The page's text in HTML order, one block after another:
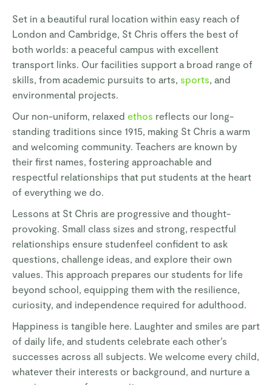
Set in a beautiful rural location within easy reach of
London and Cambridge, St Chris offers the best of
both worlds: a peaceful campus with excellent
transport links. Our facilities support a broad range of
skills, from academic pursuits to arts, sports, and
environmental projects.
Our non-uniform, relaxed ethos reflects our long-
standing traditions since 1915, making St Chris a warm
and welcoming community. Teachers are known by
their first names, fostering approachable and
respectful relationships that put students at the heart
of everything we do.
Lessons at St Chris are progressive and thought-
provoking. Small class sizes and strong, respectful
relationships ensure studenfeel confident to ask
questions, challenge ideas, and explore their own
values. This approach prepares our students for life
beyond school, equipping them with the resilience,
curiosity, and independence required for adulthood.
Happiness is tangible here. Laughter and smiles are part
of daily life, and students celebrate each other’s
successes across all subjects. We welcome every child,
whatever their interests or background, and nurture a